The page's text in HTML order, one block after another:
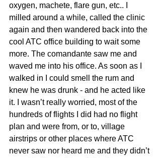
oxygen, machete, flare gun, etc.. I
milled around a while, called the clinic
again and then wandered back into the
cool ATC office building to wait some
more. The comandante saw me and
waved me into his office. As soon as I
walked in I could smell the rum and
knew he was drunk - and he acted like
it. I wasn’t really worried, most of the
hundreds of flights I did had no flight
plan and were from, or to, village
airstrips or other places where ATC
never saw nor heard me and they didn’t